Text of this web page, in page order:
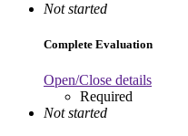
Not started
Complete Evaluation
Open/Close details
Required
Not started